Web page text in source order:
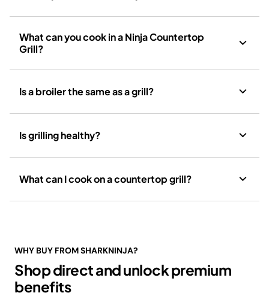
What can you cook in a Ninja Countertop
Grill?
Is a broiler the same as a grill?
Is grilling healthy?
What can I cook on a countertop grill?
WHY BUY FROM SHARKNINJA?
Shop direct and unlock premium
benefits